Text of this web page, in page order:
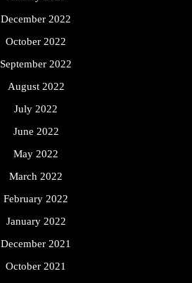
December 2022
October 2022
September 2022
August 2022
July 2022
June 2022
May 2022
March 2022
February 2022
January 2022
December 2021
October 2021